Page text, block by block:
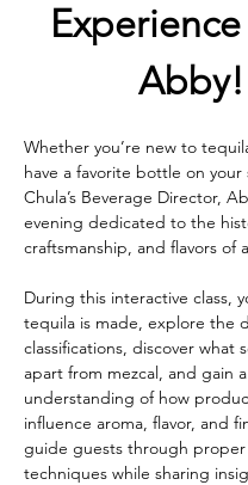
Abby!
Whether you’re new to
have a favorite bottle on your
Chula’s Beverage Director,
evening dedicated to the
craftsmanship, and flavors of
During this interactive class,
tequila is made, explore the
classifications, discover what
apart from mezcal, and gain
understanding of how
influence aroma, flavor, and
guide guests through
techniques while sharing